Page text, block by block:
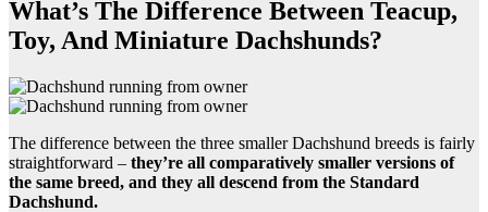
What’s The Difference Between Teacup,
Toy, And Miniature Dachshunds?
The difference between the three smaller Dachshund breeds is fairly
straightforward – they’re all comparatively smaller versions of
the same breed, and they all descend from the Standard
Dachshund.